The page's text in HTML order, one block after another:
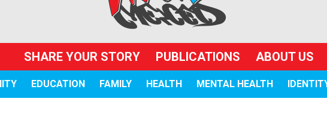
SHARE YOUR STORY PUBLICATIONS ABOUT US
EDUCATION FAMILY HEALTH MENTAL HEALTH